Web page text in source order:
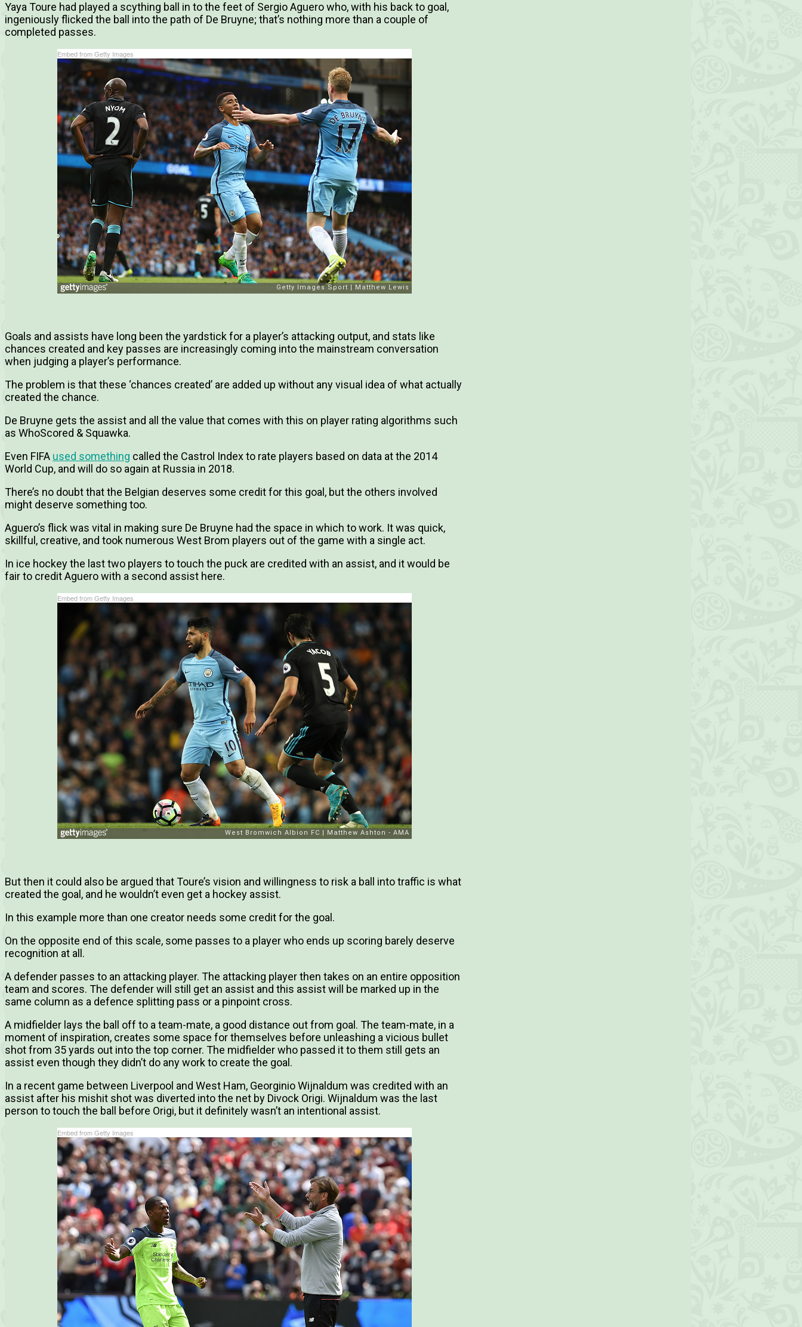
Yaya Toure had played a scything ball in to the feet of Sergio Aguero who, with his back to goal,
ingeniously flicked the ball into the path of De Bruyne; that’s nothing more than a couple of
completed passes.
Embed from Getty Images
Goals and assists have long been the yardstick for a player’s attacking output, and stats like
chances created and key passes are increasingly coming into the mainstream conversation
when judging a player’s performance.
The problem is that these ‘chances created’ are added up without any visual idea of what actually
created the chance.
De Bruyne gets the assist and all the value that comes with this on player rating algorithms such
as WhoScored & Squawka.
Even FIFA used something called the Castrol Index to rate players based on data at the 2014
World Cup, and will do so again at Russia in 2018.
There’s no doubt that the Belgian deserves some credit for this goal, but the others involved
might deserve something too.
Aguero’s flick was vital in making sure De Bruyne had the space in which to work. It was quick,
skillful, creative, and took numerous West Brom players out of the game with a single act.
In ice hockey the last two players to touch the puck are credited with an assist, and it would be
fair to credit Aguero with a second assist here.
Embed from Getty Images
But then it could also be argued that Toure’s vision and willingness to risk a ball into traffic is what
created the goal, and he wouldn’t even get a hockey assist.
In this example more than one creator needs some credit for the goal.
On the opposite end of this scale, some passes to a player who ends up scoring barely deserve
recognition at all.
A defender passes to an attacking player. The attacking player then takes on an entire opposition
team and scores. The defender will still get an assist and this assist will be marked up in the
same column as a defence splitting pass or a pinpoint cross.
A midfielder lays the ball off to a team-mate, a good distance out from goal. The team-mate, in a
moment of inspiration, creates some space for themselves before unleashing a vicious bullet
shot from 35 yards out into the top corner. The midfielder who passed it to them still gets an
assist even though they didn’t do any work to create the goal.
In a recent game between Liverpool and West Ham, Georginio Wijnaldum was credited with an
assist after his mishit shot was diverted into the net by Divock Origi. Wijnaldum was the last
person to touch the ball before Origi, but it definitely wasn’t an intentional assist.
Embed from Getty Images